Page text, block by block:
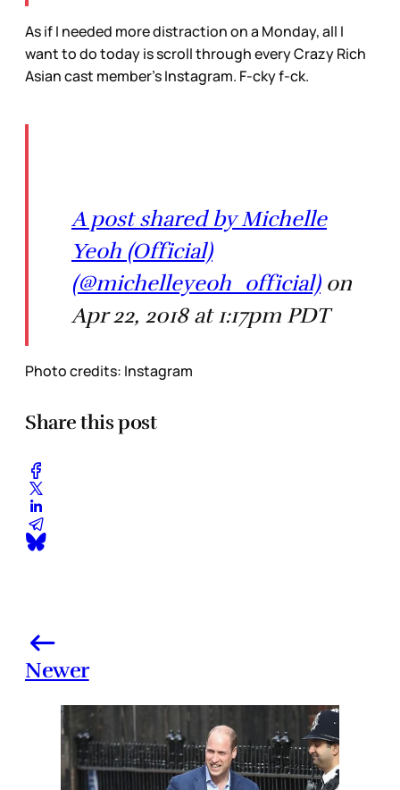
As if I needed more distraction on a Monday, all I
want to do today is scroll through every Crazy Rich
Asian cast member’s Instagram. F-cky f-ck.
A post shared by Michelle
Yeoh (Official)
(@michelleyeoh_official)on
Apr 22, 2018 at 1:17pm PDT
Photo credits: Instagram
Share this post
Newer